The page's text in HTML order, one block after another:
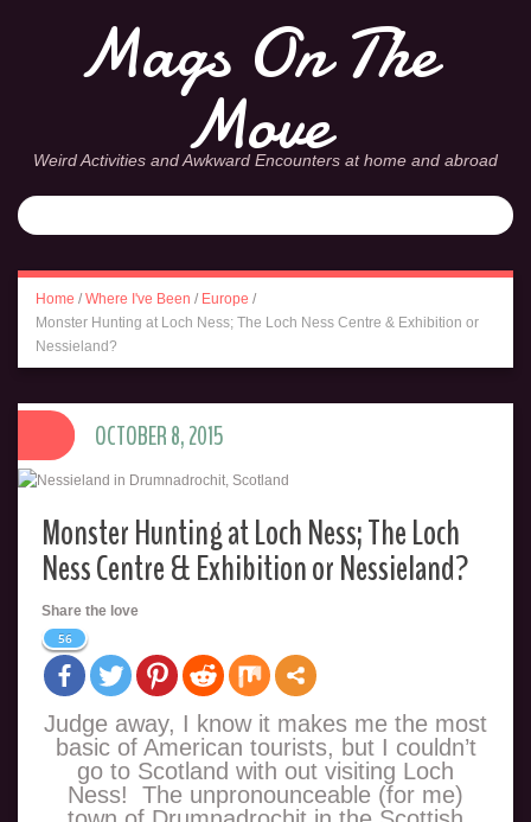
Mags On The
Move
Weird Activities and Awkward Encounters at home and abroad
Home / Where I've Been / Europe /
Monster Hunting at Loch Ness; The Loch Ness Centre & Exhibition or
Nessieland?
Monster Hunting at Loch Ness; The Loch
Ness Centre & Exhibition or Nessieland?
Share the love
56
Judge away, I know it makes me the most
basic of American tourists, but I couldn’t
go to Scotland with out visiting Loch
Ness! The unpronounceable (for me)
OCTOBER 8, 2015